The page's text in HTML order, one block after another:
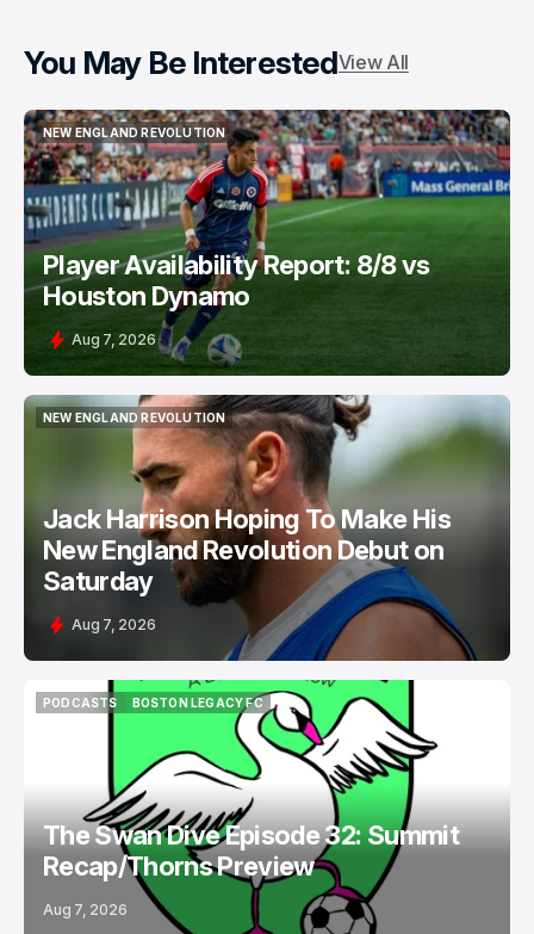
You May Be InterestedView All
NEW ENGLAND REVOLUTION
NEW ENGLAND REVOLUTION
Player Availability Report: 8/8 vs
Houston Dynamo
Aug 7, 2026
NEW ENGLAND REVOLUTION
NEW ENGLAND REVOLUTION
Jack Harrison Hoping To Make His
New England Revolution Debut on
Saturday
Aug 7, 2026
PODCASTS
BOSTON LEGACY FC
BOSTON LEGACY FC
The Swan Dive Episode 32: Summit
Recap/Thorns Preview
Aug 7, 2026